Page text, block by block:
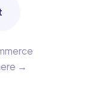
→